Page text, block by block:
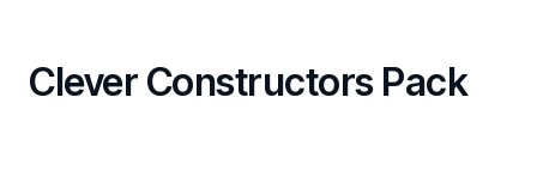
Clever Constructors Pack